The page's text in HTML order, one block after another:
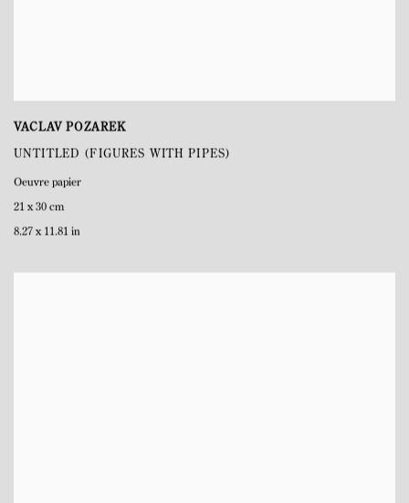
VACLAV POZAREK
UNTITLED (FIGURES WITH PIPES)
Oeuvre papier
21 x 30 cm
8.27 x 11.81 in